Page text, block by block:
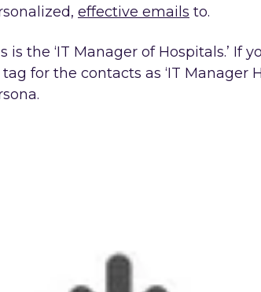
effective emails to.
the ‘IT Manager of Hospitals.’ If
for the contacts as ‘IT Manager